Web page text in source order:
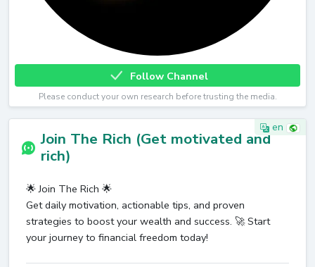
Follow Channel
Please conduct your own research before trusting the media.
en
Join The Rich (Get motivated and
rich)
🌟 Join The Rich 🌟
Get daily motivation, actionable tips, and proven
strategies to boost your wealth and success. 🚀 Start
your journey to financial freedom today!